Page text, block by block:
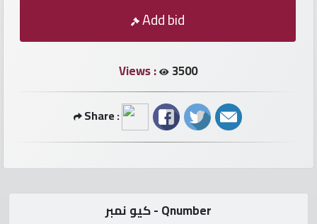
Add bid
Views : 3500
Share :
كيو نمبر - Qnumber